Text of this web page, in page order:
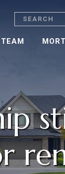
Search
TEAM